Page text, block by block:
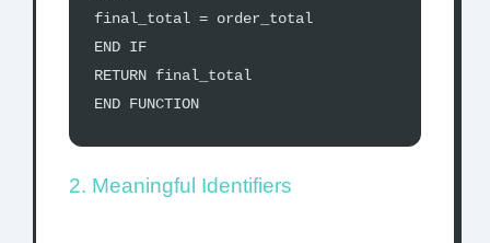
final_total = order_total
END IF
RETURN final_total
END FUNCTION
2. Meaningful Identifiers